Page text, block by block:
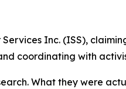
Inc. (ISS),
coordinating with
What they were